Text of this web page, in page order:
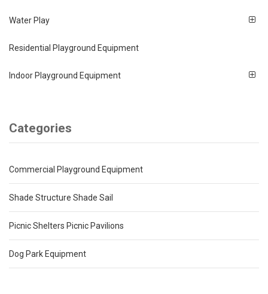
Water Play
Residential Playground Equipment
Indoor Playground Equipment
Categories
Commercial Playground Equipment
Shade Structure Shade Sail
Picnic Shelters Picnic Pavilions
Dog Park Equipment